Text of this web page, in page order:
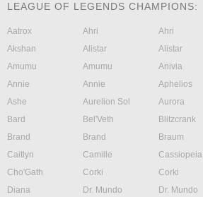
LEAGUE OF LEGENDS CHAMPIONS:
Aatrox Ahri Ahri
Akshan
Alistar Alistar
Amumu
Amumu Anivia
Annie
Annie Aphelios
Ashe
Aurelion Sol Aurora
Bard
Bel'Veth Blitzcrank
Brand
Brand Braum
Caitlyn
Camille Cassiopeia
Cho'Gath
Corki Corki
Diana
Dr. Mundo Dr. Mundo